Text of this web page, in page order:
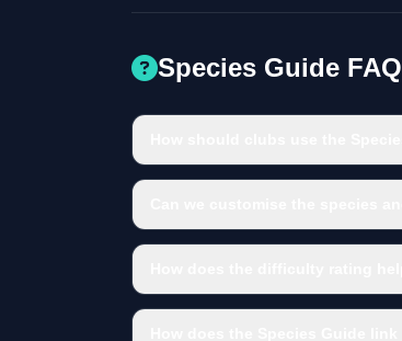
Species Guide FAQ